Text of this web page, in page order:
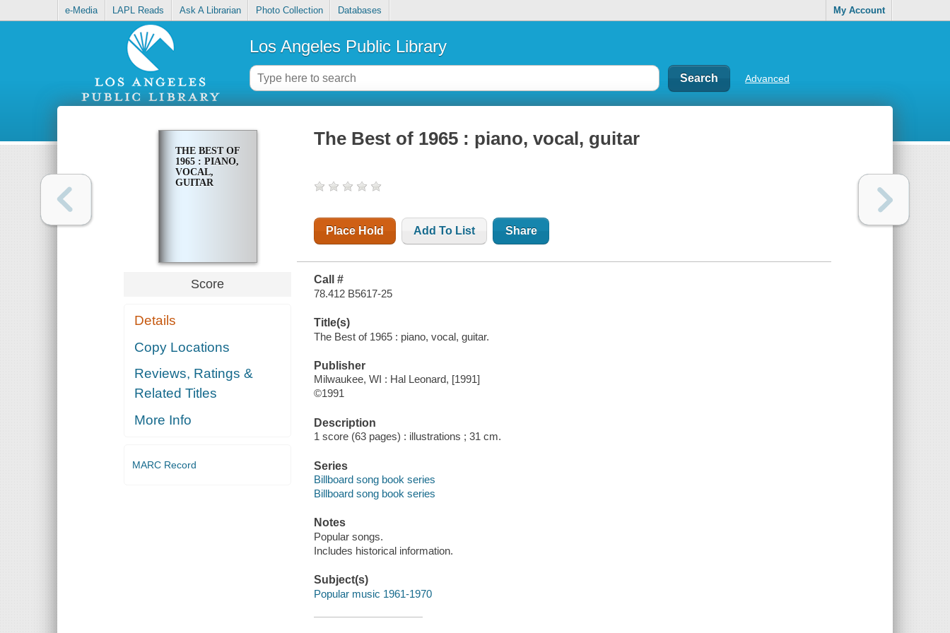
e-Media LAPL Reads Ask A Librarian Photo Collection Databases My Account
Los Angeles Public Library
Advanced
THE BEST OF
1965 : PIANO,
VOCAL,
GUITAR
Score
Details
Copy Locations
Reviews, Ratings &
Related Titles
More Info
MARC Record
The Best of 1965 : piano, vocal, guitar
Place Hold Add To List Share
Call #
78.412 B5617-25
Title(s)
The Best of 1965 : piano, vocal, guitar.
Publisher
Milwaukee, WI : Hal Leonard, [1991]
©1991
Description
1 score (63 pages) : illustrations ; 31 cm.
Series
Billboard song book series
Billboard song book series
Notes
Popular songs.
Includes historical information.
Subject(s)
Popular music 1961-1970